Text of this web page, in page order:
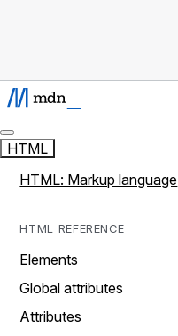
HTML
HTML: Markup language
HTML REFERENCE
Elements
Global attributes
Attributes